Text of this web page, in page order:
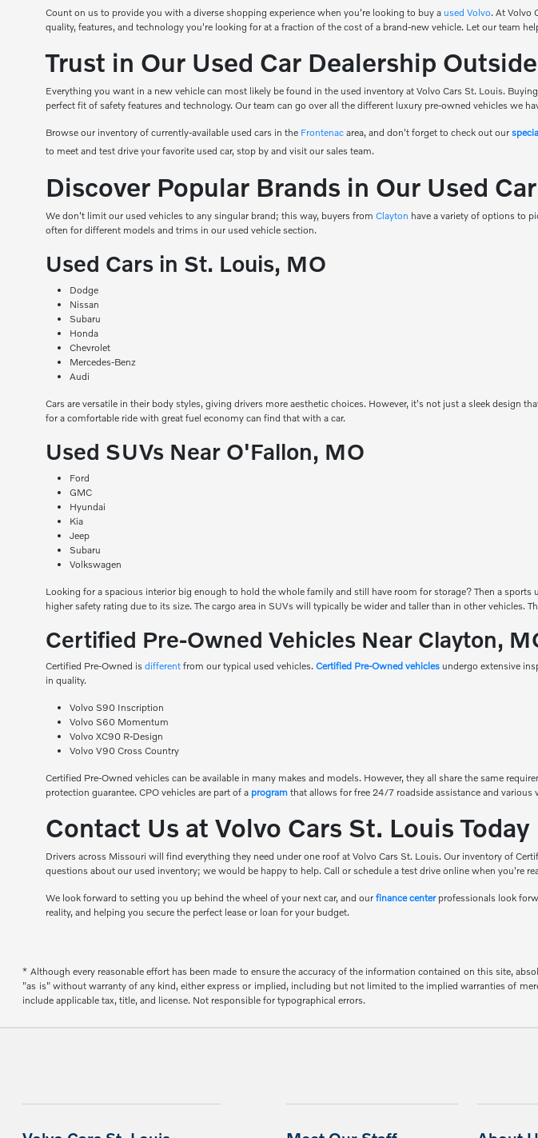
Count on us to provide you with a diverse shopping experience when you're looking to buy a used Volvo. At Volvo
quality, features, and technology you're looking for at a fraction of the cost of a brand-new vehicle. Let our team
Trust in Our Used Car Dealership
Everything you want in a new vehicle can most likely be found in the used inventory at Volvo Cars St. Louis.
perfect fit of safety features and technology. Our team can go over all the different luxury pre-owned vehicles we
Browse our inventory of currently-available used cars in the Frontenac area, and don't forget to check out our
to meet and test drive your favorite used car, stop by and visit our sales team.
Discover Popular Brands in Our Used
We don't limit our used vehicles to any singular brand; this way, buyers fromClayton have a variety of options to
often for different models and trims in our used vehicle section.
Used Cars in St. Louis, MO
Dodge
Nissan
Subaru
Honda
Chevrolet
Mercedes-Benz
Audi
Cars are versatile in their body styles, giving drivers more aesthetic choices. However, it's not just a sleek design
for a comfortable ride with great fuel economy can find that with a car.
Used SUVs Near O'Fallon, MO
Ford
GMC
Hyundai
Kia
Jeep
Subaru
Volkswagen
Looking for a spacious interior big enough to hold the whole family and still have room for storage? Then a
higher safety rating due to its size. The cargo area in SUVs will typically be wider and taller than in other vehicles.
Certified Pre-Owned Vehicles Near Clayton,
Certified Pre-Owned isdifferent from our typical used vehicles.Certified Pre-Owned vehicles undergo extensive
in quality.
Volvo S90 Inscription
Volvo S60 Momentum
Volvo XC90 R-Design
Volvo V90 Cross Country
Certified Pre-Owned vehicles can be available in many makes and models. However, they all share the same
protection guarantee. CPO vehicles are part of a program that allows for free 24/7 roadside assistance and
Contact Us at Volvo Cars St. Louis Today
Drivers across Missouri will find everything they need under one roof at Volvo Cars St. Louis. Our inventory of
questions about our used inventory; we would be happy to help. Call or schedule a test drive online when you're
We look forward to setting you up behind the wheel of your next car, and ourfinance centerprofessionals look
reality, and helping you secure the perfect lease or loan for your budget.
* Although every reasonable effort has been made to ensure the accuracy of the information contained on this site,
"as is" without warranty of any kind, either express or implied, including but not limited to the implied warranties of
include applicable tax, title, and license. Not responsible for typographical errors.